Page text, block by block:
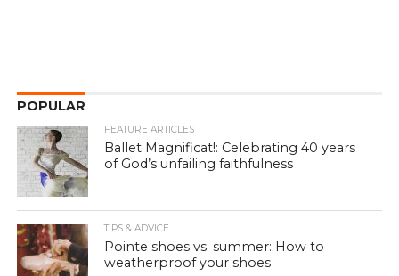
POPULAR
FEATURE ARTICLES
Ballet Magnificat!: Celebrating 40 years
of God’s unfailing faithfulness
TIPS & ADVICE
Pointe shoes vs. summer: How to
weatherproof your shoes